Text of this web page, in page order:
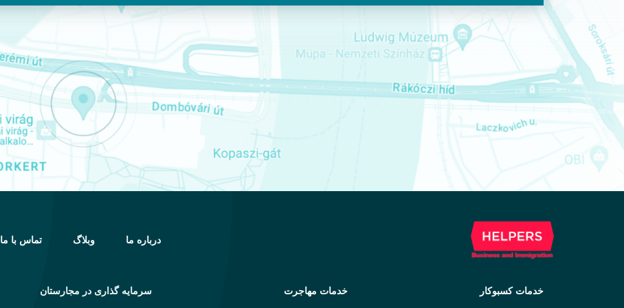
درباره ما وبلاگ تماس با ما
خدمات کسبوکار خدمات مهاجرت سرمایه گذاری در مجارستان